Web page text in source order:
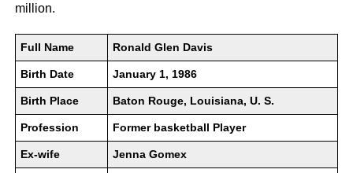
million.
Full Name Ronald Glen Davis
Birth Date January 1, 1986
Birth Place Baton Rouge, Louisiana, U. S.
Profession Former basketball Player
Ex-wife Jenna Gomex